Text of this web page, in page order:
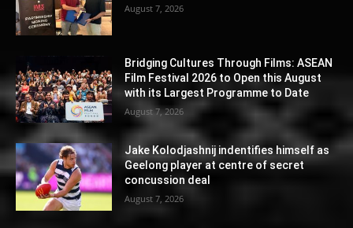
August 7, 2026
Bridging Cultures Through Films: ASEAN
Film Festival 2026 to Open this August
with its Largest Programme to Date
August 7, 2026
Jake Kolodjashnij indentifies himself as
Geelong player at centre of secret
concussion deal
August 7, 2026